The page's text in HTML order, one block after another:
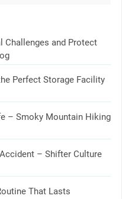
Challenges and Protect
Perfect Storage Facility
– Smoky Mountain Hiking
– Shifter Culture
That Lasts